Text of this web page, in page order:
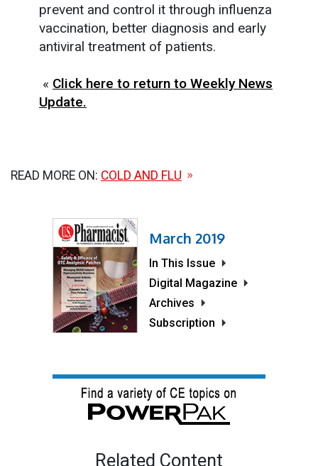
prevent and control it through influenza
vaccination, better diagnosis and early
antiviral treatment of patients.
« Click here to return to Weekly News
Update.
READ MORE ON: COLD AND FLU
March 2019
In This Issue
Digital Magazine
Archives
Subscription
Related Content